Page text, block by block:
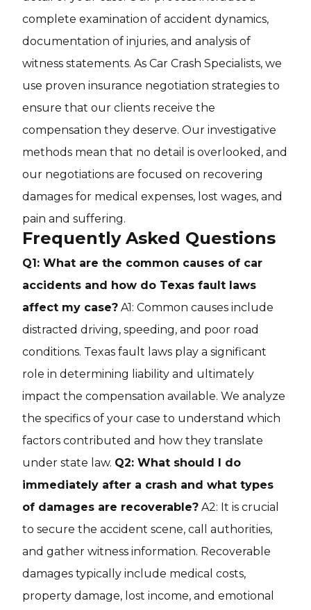
complete examination of accident dynamics,
documentation of injuries, and analysis of
witness statements. As Car Crash Specialists, we
use proven insurance negotiation strategies to
ensure that our clients receive the
compensation they deserve. Our investigative
methods mean that no detail is overlooked, and
our negotiations are focused on recovering
damages for medical expenses, lost wages, and
pain and suffering.
Frequently Asked Questions
Q1: What are the common causes of car
accidents and how do Texas fault laws
affect my case? A1: Common causes include
distracted driving, speeding, and poor road
conditions. Texas fault laws play a significant
role in determining liability and ultimately
impact the compensation available. We analyze
the specifics of your case to understand which
factors contributed and how they translate
under state law. Q2: What should I do
immediately after a crash and what types
of damages are recoverable? A2: It is crucial
to secure the accident scene, call authorities,
and gather witness information. Recoverable
damages typically include medical costs,
property damage, lost income, and emotional